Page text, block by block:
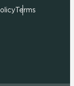
Terms